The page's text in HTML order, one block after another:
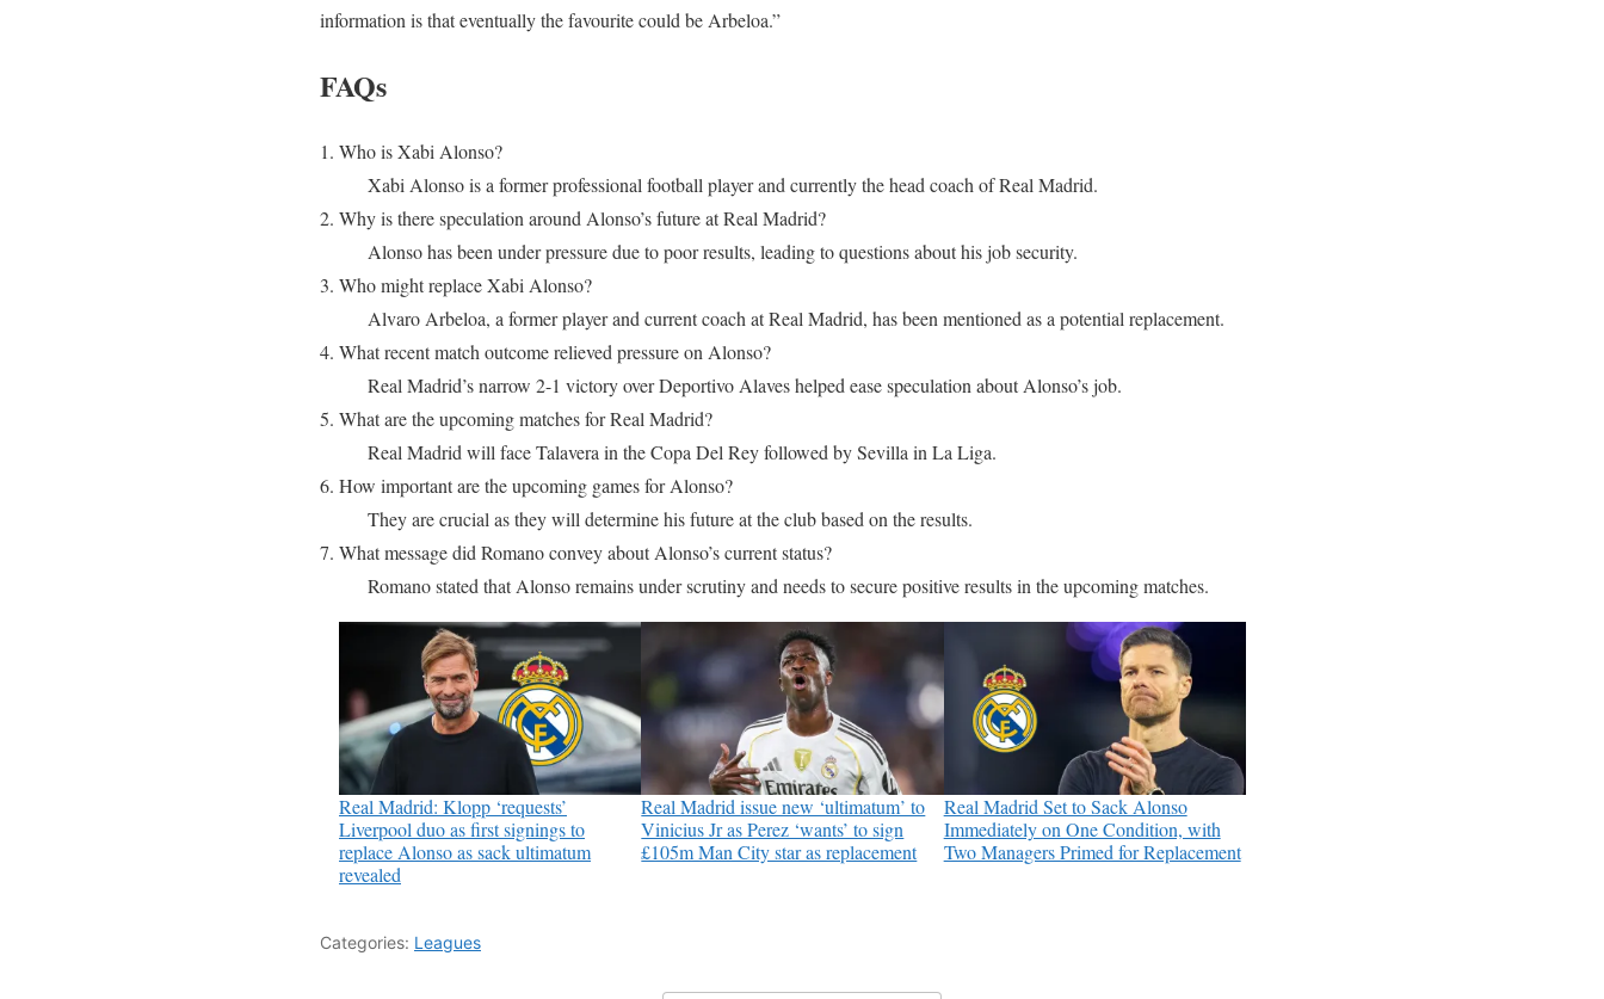
information is that eventually the favourite could be Arbeloa.”
FAQs
1. Who is Xabi Alonso?
Xabi Alonso is a former professional football player and currently the head coach of Real Madrid.
2. Why is there speculation around Alonso’s future at Real Madrid?
Alonso has been under pressure due to poor results, leading to questions about his job security.
3. Who might replace Xabi Alonso?
Alvaro Arbeloa, a former player and current coach at Real Madrid, has been mentioned as a potential replacement.
4. What recent match outcome relieved pressure on Alonso?
Real Madrid’s narrow 2-1 victory over Deportivo Alaves helped ease speculation about Alonso’s job.
5. What are the upcoming matches for Real Madrid?
Real Madrid will face Talavera in the Copa Del Rey followed by Sevilla in La Liga.
6. How important are the upcoming games for Alonso?
They are crucial as they will determine his future at the club based on the results.
7. What message did Romano convey about Alonso’s current status?
Romano stated that Alonso remains under scrutiny and needs to secure positive results in the upcoming matches.
Real Madrid: Klopp ‘requests’
Liverpool duo as first signings to
replace Alonso as sack ultimatum
revealed
Real Madrid issue new ‘ultimatum’ to
Vinicius Jr as Perez ‘wants’ to sign
£105m Man City star as replacement
Real Madrid Set to Sack Alonso
Immediately on One Condition, with
Two Managers Primed for Replacement
Categories: Leagues